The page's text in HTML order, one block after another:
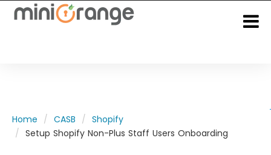
Home CASB
Shopify
Setup Shopify Non-Plus Staff Users Onboarding